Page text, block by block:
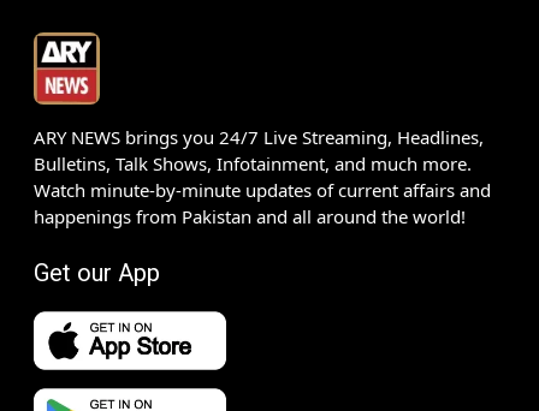
ARY NEWS brings you 24/7 Live Streaming, Headlines,
Bulletins, Talk Shows, Infotainment, and much more.
Watch minute-by-minute updates of current affairs and
happenings from Pakistan and all around the world!
Get our App